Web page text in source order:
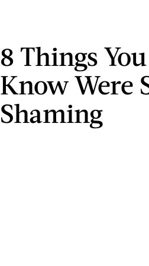
8 Things
Know Were
Shaming